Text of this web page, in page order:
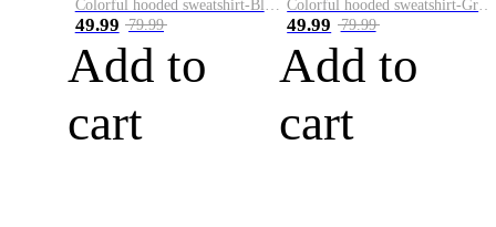
49.99 79.99
Add to
cart
49.99 79.99
Add to
cart